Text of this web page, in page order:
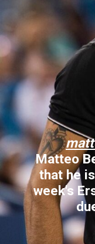
Matteo
that he
week's